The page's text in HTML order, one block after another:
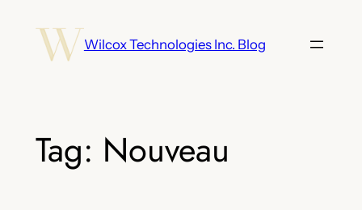
content
Wilcox Technologies Inc. Blog
Tag: Nouveau